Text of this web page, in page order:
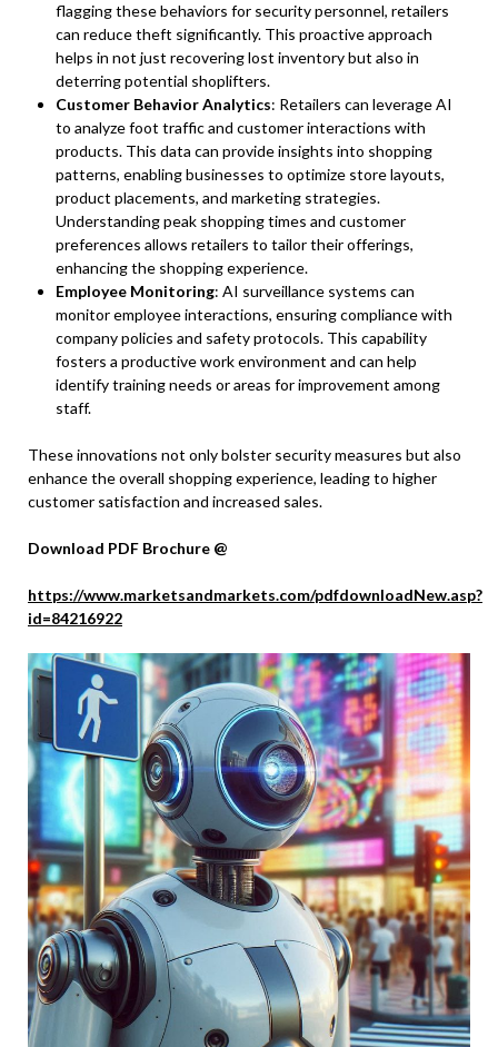
flagging these behaviors for security personnel, retailers
can reduce theft significantly. This proactive approach
helps in not just recovering lost inventory but also in
deterring potential shoplifters.
Customer Behavior Analytics: Retailers can leverage AI
to analyze foot traffic and customer interactions with
products. This data can provide insights into shopping
patterns, enabling businesses to optimize store layouts,
product placements, and marketing strategies.
Understanding peak shopping times and customer
preferences allows retailers to tailor their offerings,
enhancing the shopping experience.
Employee Monitoring: AI surveillance systems can
monitor employee interactions, ensuring compliance with
company policies and safety protocols. This capability
fosters a productive work environment and can help
identify training needs or areas for improvement among
staff.
These innovations not only bolster security measures but also
enhance the overall shopping experience, leading to higher
customer satisfaction and increased sales.
Download PDF Brochure @
https://www.marketsandmarkets.com/pdfdownloadNew.asp?
id=84216922